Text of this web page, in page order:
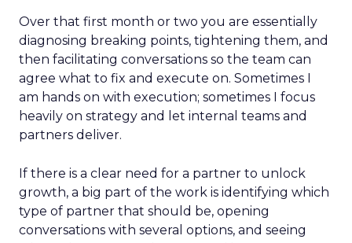
Over that first month or two you are essentially
diagnosing breaking points, tightening them, and
then facilitating conversations so the team can
agree what to fix and execute on. Sometimes I
am hands on with execution; sometimes I focus
heavily on strategy and let internal teams and
partners deliver.
If there is a clear need for a partner to unlock
growth, a big part of the work is identifying which
type of partner that should be, opening
conversations with several options, and seeing